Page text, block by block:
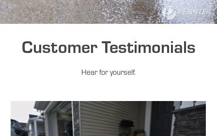
Customer Testimonials
Hear for yourself.